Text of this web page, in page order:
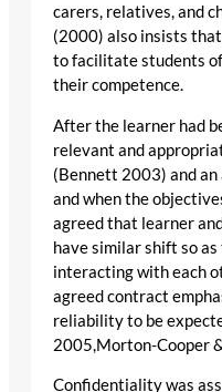
carers, relatives, and
(2000) also insists
to facilitate students
their competence.
After the learner had
relevant and
(Bennett 2003) and an
and when the
agreed that learner
have similar shift so
interacting with each
agreed contract
reliability to be
2005,Morton-Cooper
Confidentiality was